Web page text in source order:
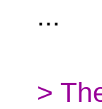
...
>